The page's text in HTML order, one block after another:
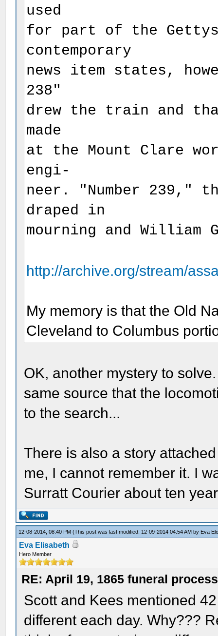
used
for part of the
contemporary
news item states,
238"
drew the train and
made
at the Mount Clare
engi-
neer. "Number 239,"
draped in
mourning and William
http://archive.org/stream/
My memory is that the Old
Cleveland to Columbus
OK, another mystery to
same source that the
to the search...
There is also a story
me, I cannot remember it. I
Surratt Courier about ten
12-08-2014, 08:40 PM(This post was last modified: 12-09-2014 04:54 AM by Eva
Eva Elisabeth
Hero Member
RE: April 19, 1865 funeral
Scott and Kees mentioned
different each day. Why???